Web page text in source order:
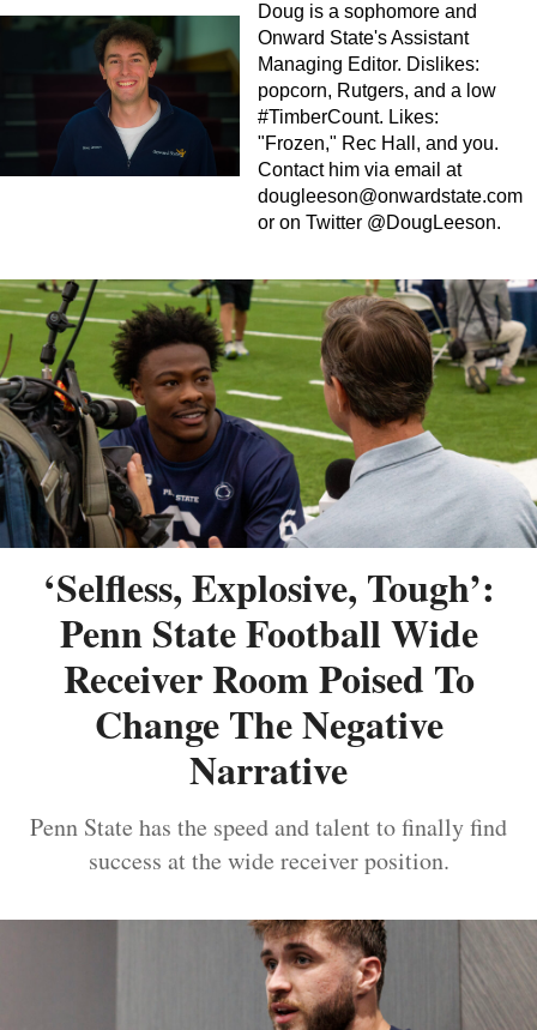
Doug is a sophomore and
Onward State's Assistant
Managing Editor. Dislikes:
popcorn, Rutgers, and a low
#TimberCount. Likes:
"Frozen," Rec Hall, and you.
Contact him via email at
dougleeson@onwardstate.com
or on Twitter @DougLeeson.
‘Selfless, Explosive, Tough’:
Penn State Football Wide
Receiver Room Poised To
Change The Negative
Narrative
Penn State has the speed and talent to finally find
success at the wide receiver position.